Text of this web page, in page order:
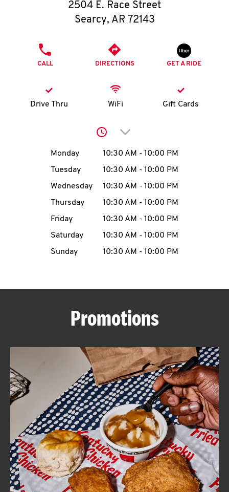
O
I
MENU
CAREERS
ABOUT
FIND
A
KFC
CLICK TO EXPAND OR COLLAPSE
MORE
Help
2504 E. Race Street
Searcy, AR 72143
CALL DIRECTIONS GET A RIDE
Drive Thru WiFi Gift Cards
Click to expand or
Day of the WeekHours
Monday 10:30 AM - 10:00 PM
Tuesday
10:30 AM - 10:00 PM
Wednesday
10:30 AM - 10:00 PM
Thursday
10:30 AM - 10:00 PM
Friday
10:30 AM - 10:00 PM
Saturday
10:30 AM - 10:00 PM
Sunday
10:30 AM - 10:00 PM
Promotions